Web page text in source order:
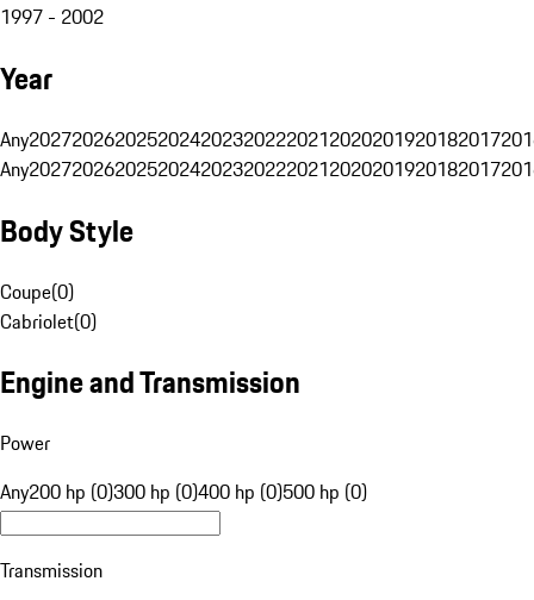
1997 - 2002
Year
Any20272026202520242023202220212020201920182017
Any20272026202520242023202220212020201920182017
Body Style
Coupe(0)
Cabriolet(0)
Engine and Transmission
Power
Any200 hp (0)300 hp (0)400 hp (0)500 hp (0)
Transmission